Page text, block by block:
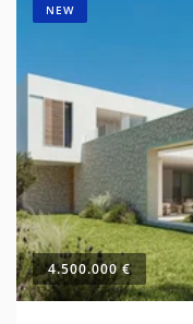
NEW
4.500.000 €